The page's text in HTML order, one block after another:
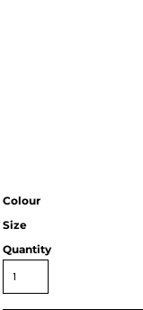
Colour
Size
Quantity